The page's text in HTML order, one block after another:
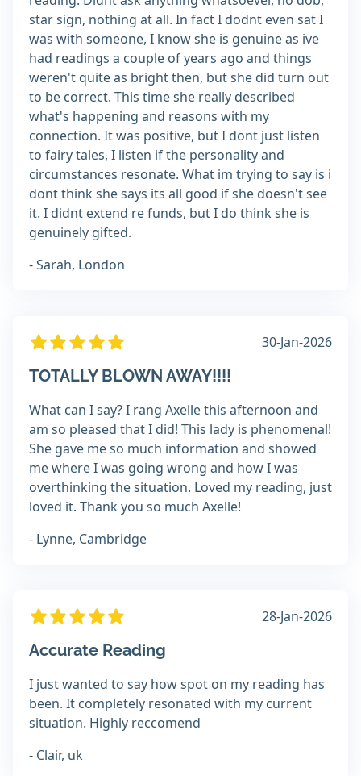
star sign, nothing at all. In fact I dodnt even sat I
was with someone, I know she is genuine as ive
had readings a couple of years ago and things
weren't quite as bright then, but she did turn out
to be correct. This time she really described
what's happening and reasons with my
connection. It was positive, but I dont just listen
to fairy tales, I listen if the personality and
circumstances resonate. What im trying to say is i
dont think she says its all good if she doesn't see
it. I didnt extend re funds, but I do think she is
genuinely gifted.
- Sarah, London
30-Jan-2026
TOTALLY BLOWN AWAY!!!!
What can I say? I rang Axelle this afternoon and
am so pleased that I did! This lady is phenomenal!
She gave me so much information and showed
me where I was going wrong and how I was
overthinking the situation. Loved my reading, just
loved it. Thank you so much Axelle!
- Lynne, Cambridge
28-Jan-2026
Accurate Reading
I just wanted to say how spot on my reading has
been. It completely resonated with my current
situation. Highly reccomend
- Clair, uk